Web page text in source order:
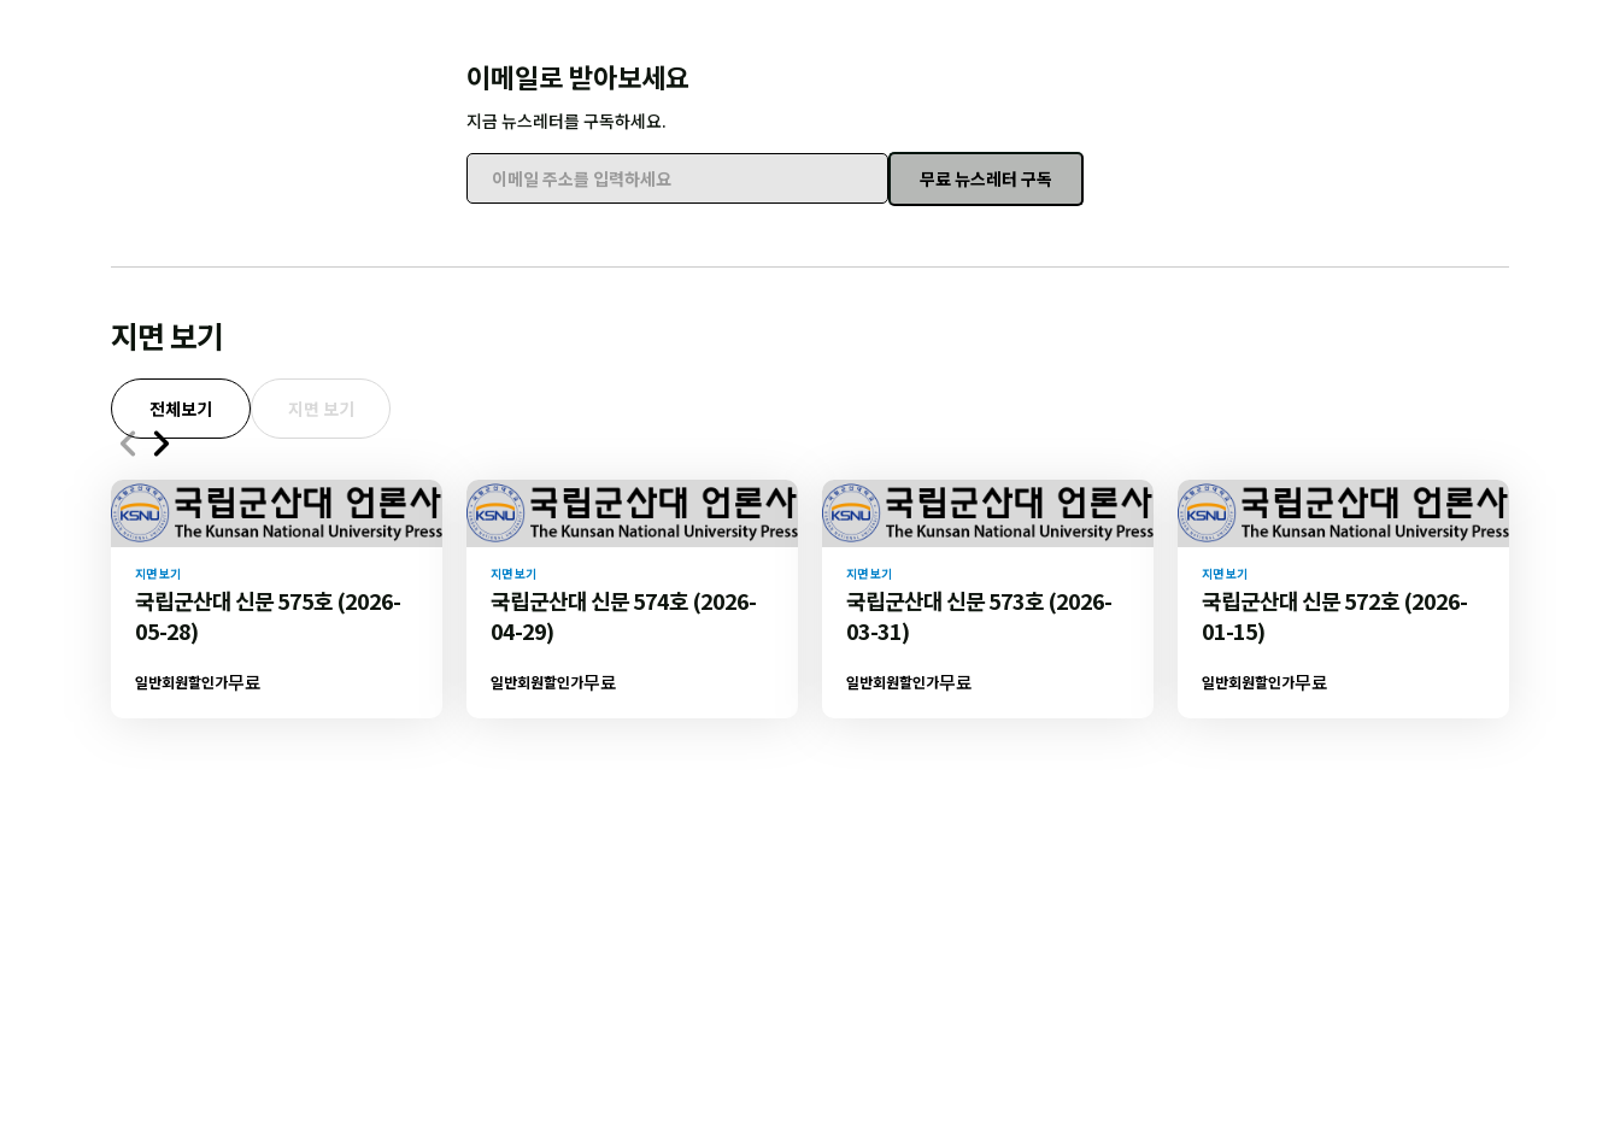
이메일로 받아보세요
지금 뉴스레터를 구독하세요.
이메일 주소를 입력하세요
무료 뉴스레터 구독
지면 보기
전체보기 지면 보기
지면 보기
국립군산대 신문 575호 (2026-
05-28)
일반회원할인가무료
지면 보기
국립군산대 신문 574호 (2026-
04-29)
일반회원할인가무료
지면 보기
국립군산대 신문 573호 (2026-
03-31)
일반회원할인가무료
지면 보기
국립군산대 신문 572호 (2026-
01-15)
일반회원할인가무료